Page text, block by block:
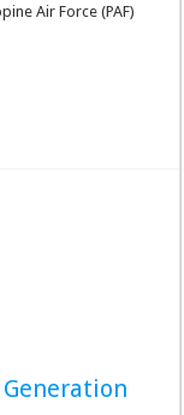
Air Force (PAF)